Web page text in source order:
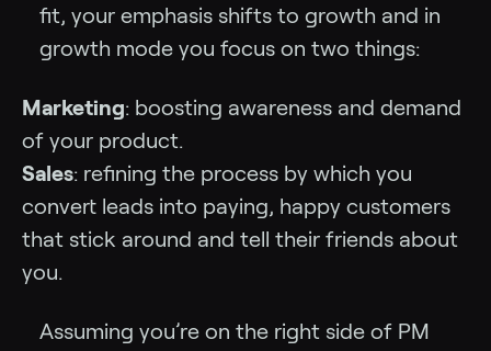
fit, your emphasis shifts to growth and in
growth mode you focus on two things:
Marketing: boosting awareness and demand
of your product.
Sales: refining the process by which you
convert leads into paying, happy customers
that stick around and tell their friends about
you.
Assuming you’re on the right side of PM